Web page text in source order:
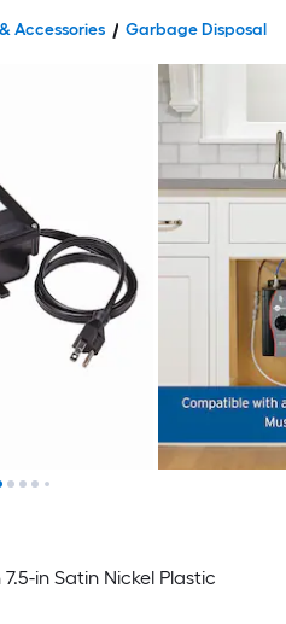
Accessories Garbage Disposal
in Satin Nickel Plastic